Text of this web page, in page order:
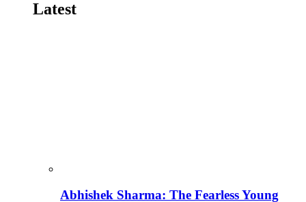
Latest
Abhishek Sharma: The Fearless Young